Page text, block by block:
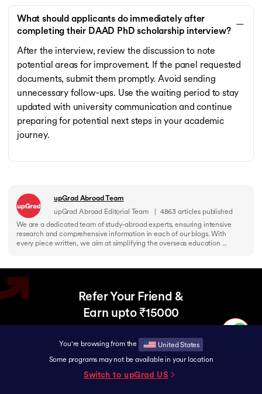
You're browsing from the
United States
Some programs may not be available in your location
Switch to upGrad US
What should applicants do immediately after
completing their DAAD PhD scholarship interview?
After the interview, review the discussion to note
potential areas for improvement. If the panel requested
documents, submit them promptly. Avoid sending
unnecessary follow‑ups. Use the waiting period to stay
updated with university communication and continue
preparing for potential next steps in your academic
journey.
upGrad Abroad Team
upGrad Abroad Editorial Team
| 4863 articles published
We are a dedicated team of study-abroad experts, ensuring intensive
research and comprehensive information in each of our blogs. With
every piece written, we aim at simplifying the overseas education ...
Refer Your Friend &
Earn upto ₹15000
and earn rewards together.